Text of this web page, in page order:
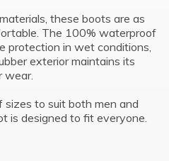
these boots are as
The 100% waterproof
protection in wet conditions,
exterior maintains its
wear.
to suit both men and
is designed to fit everyone.